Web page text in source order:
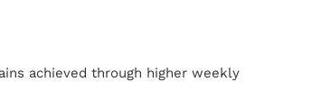
achieved through higher weekly